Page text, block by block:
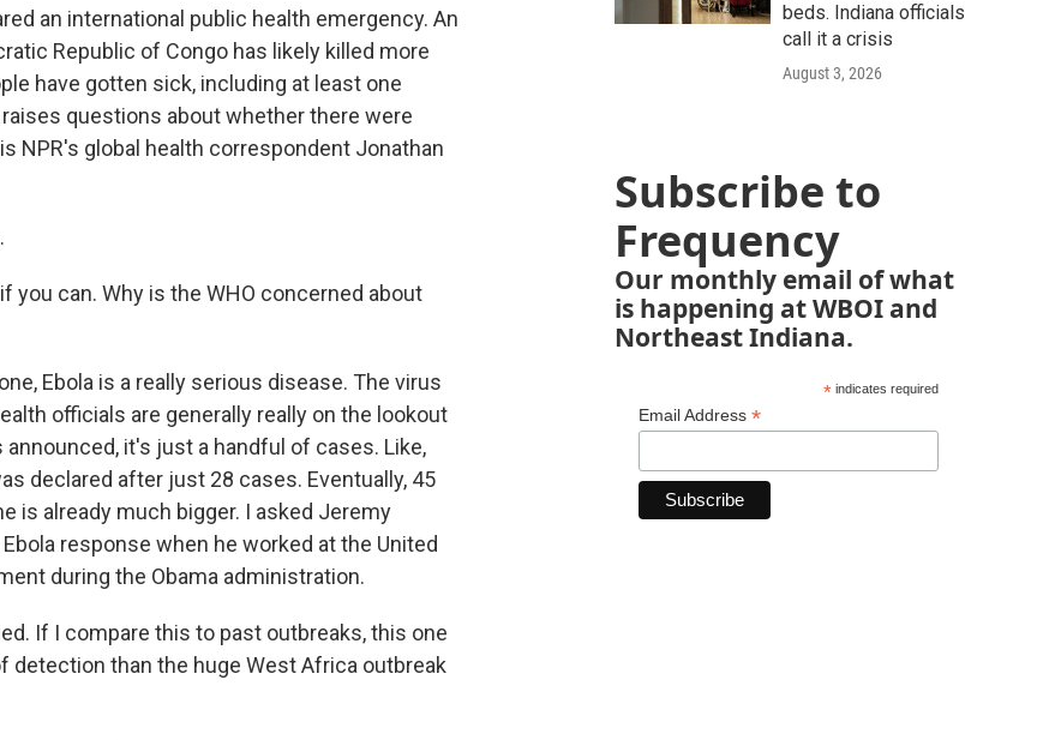
an international public health emergency. An
Republic of Congo has likely killed more
have gotten sick, including at least one
questions about whether there were
NPR's global health correspondent Jonathan
you can. Why is the WHO concerned about
Ebola is a really serious disease. The virus
officials are generally really on the lookout
it's just a handful of cases. Like,
declared after just 28 cases. Eventually, 45
is already much bigger. I asked Jeremy
response when he worked at the United
during the Obama administration.
If I compare this to past outbreaks, this one
detection than the huge West Africa outbreak
beds. Indiana officials
call it a crisis
August 3, 2026
Subscribe to
Frequency
Our monthly email of what
is happening at WBOI and
Northeast Indiana.
*indicates required
Email Address *